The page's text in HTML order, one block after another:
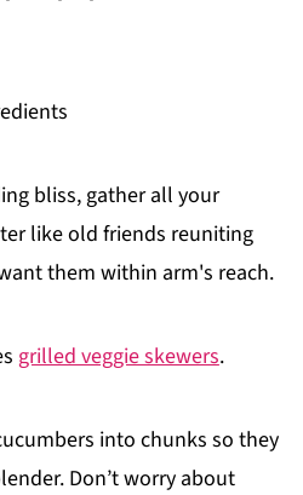
bliss, gather all your
like old friends reuniting
them within arm's reach.
grilled veggie skewers.
into chunks so they
Don’t worry about